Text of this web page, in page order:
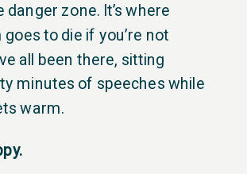
danger zone. It’s where
to die if you’re not
all been there, sitting
minutes of speeches while
warm.